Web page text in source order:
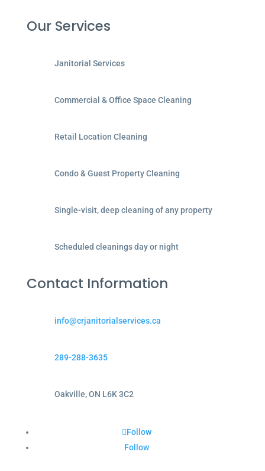
Our Services
Janitorial Services
Commercial & Office Space Cleaning
Retail Location Cleaning
Condo & Guest Property Cleaning
Single-visit, deep cleaning of any property
Scheduled cleanings day or night
Contact Information
info@crjanitorialservices.ca
289-288-3635
Oakville, ON L6K 3C2
Follow
Follow